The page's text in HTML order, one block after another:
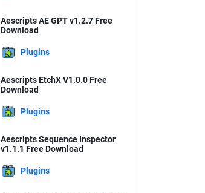
Aescripts AE GPT v1.2.7 Free
Download
Plugins
Aescripts EtchX V1.0.0 Free
Download
Plugins
Aescripts Sequence Inspector
v1.1.1 Free Download
Plugins